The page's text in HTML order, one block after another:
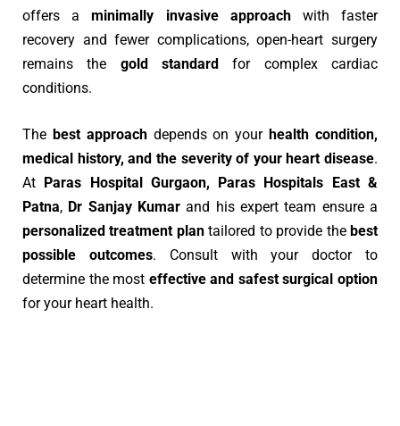
offers aminimally invasive approachwith faster
recovery and fewer complications, open-heart surgery
remains the gold standard
for complex cardiac
conditions.
The best approachdepends on your health condition,
medical history, and the severity of your heart disease.
At
Paras Hospital Gurgaon, Paras Hospitals East &
Patna, Dr Sanjay Kumar and his expert team ensure a
personalized treatment plantailored to provide the best
possible outcomes. Consult with your doctor to
determine the most effective and safest surgical option
for your heart health.